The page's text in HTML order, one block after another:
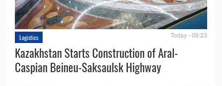
Logistics Today - 09:23
Kazakhstan Starts Construction of Aral-
Caspian Beineu-Saksaulsk Highway